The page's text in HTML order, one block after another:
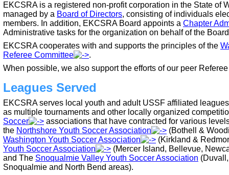
EKCSRA is a registered non-profit corporation in the State of
managed by a Board of Directors, consisting of individuals
members. In addition, EKCSRA Board appoints a Chapter
Administrative tasks for the organization on behalf of the
EKCSRA cooperates with and supports the principles of the
Referee Committee
.
When possible, we also support the efforts of our peer
Leagues Served
EKCSRA serves local youth and adult USSF affiliated
as multiple tournaments and other locally organized
Soccer
associations that have contracted for various
the Northshore Youth Soccer Association
(Bothell &
Washington Youth Soccer Association
(Kirkland &
Youth Soccer Association
(Mercer Island, Bellevue,
and The Snoqualmie Valley Youth Soccer Association
Snoqualmie and North Bend areas).